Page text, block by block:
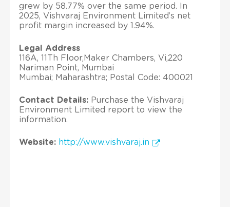
grew by 58.77% over the same period. In
2025, Vishvaraj Environment Limited’s net
profit margin increased by 1.94%.
Legal Address
116A, 11Th Floor,Maker Chambers, Vi,220
Nariman Point, Mumbai
Mumbai; Maharashtra; Postal Code: 400021
Contact Details: Purchase the Vishvaraj
Environment Limited report to view the
information.
Website: http://www.vishvaraj.in